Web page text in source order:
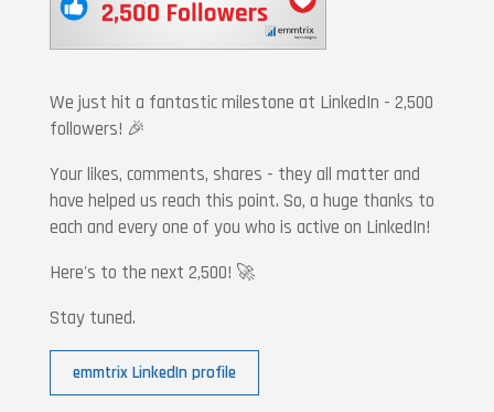
We just hit a fantastic milestone at LinkedIn - 2,500
followers! 🎉
Your likes, comments, shares - they all matter and
have helped us reach this point. So, a huge thanks to
each and every one of you who is active on LinkedIn!
Here's to the next 2,500! 🚀
Stay tuned.
emmtrix LinkedIn profile